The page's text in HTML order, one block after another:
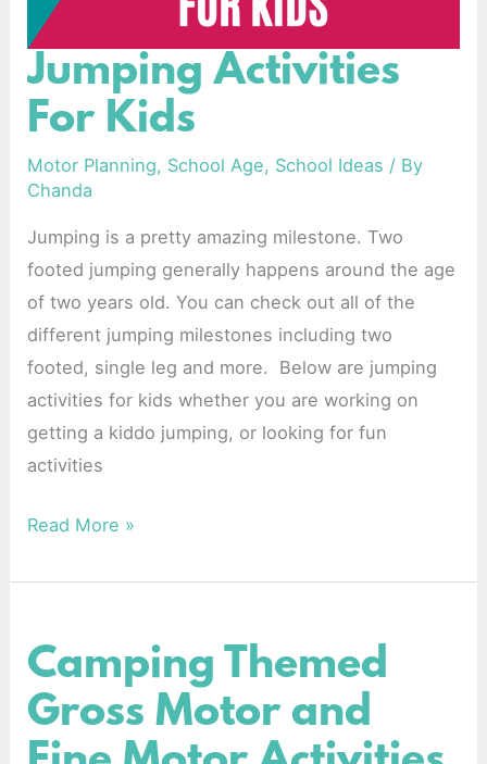
Jumping Activities
For Kids
Motor Planning, School Age, School Ideas / By
Chanda
Jumping is a pretty amazing milestone. Two
footed jumping generally happens around the age
of two years old. You can check out all of the
different jumping milestones including two
footed, single leg and more. Below are jumping
activities for kids whether you are working on
getting a kiddo jumping, or looking for fun
activities
Jumping
Activities
For
Kids
Read More »
Camping Themed
Gross Motor and
Camping
Themed
Gross
Motor